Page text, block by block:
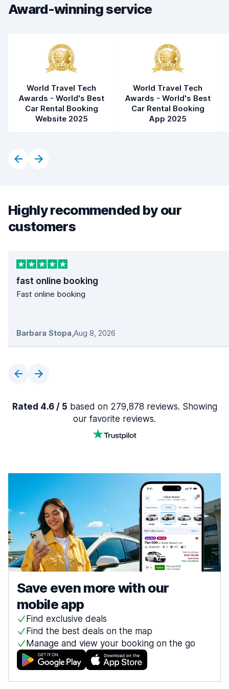
Award-winning service
World Travel Tech
Awards - World's Best
Car Rental Booking
Website 2025
World Travel Tech
Awards - World's Best
Car Rental Booking
App 2025
Highly recommended by our
customers
fast online booking
Fast online booking
Barbara Stopa,Aug 8, 2026
Rated 4.6 / 5 based on 279,878 reviews. Showing
our favorite reviews.
Save even more with our
mobile app
Find exclusive deals
Find the best deals on the map
Manage and view your booking on the go